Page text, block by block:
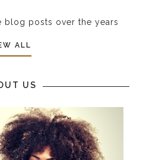
blog posts over the years
ALL
US